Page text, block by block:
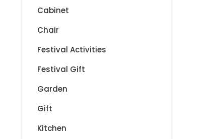
Cabinet
Chair
Festival Activities
Festival Gift
Garden
Gift
Kitchen